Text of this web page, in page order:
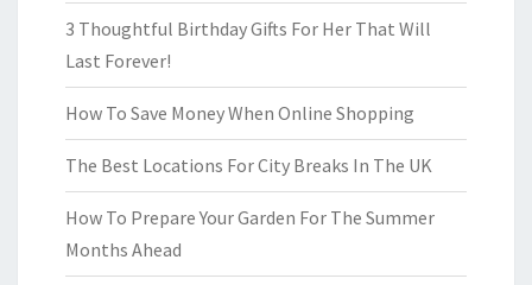
3 Thoughtful Birthday Gifts For Her That Will
Last Forever!
How To Save Money When Online Shopping
The Best Locations For City Breaks In The UK
How To Prepare Your Garden For The Summer
Months Ahead